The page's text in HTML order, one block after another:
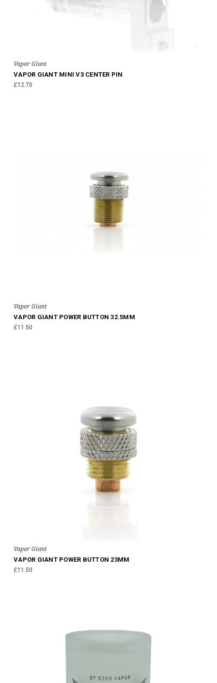
Vapor Giant
VAPOR GIANT MINI V3 CENTER PIN
£12.70
Vapor Giant
VAPOR GIANT POWER BUTTON 32.5MM
£11.50
Vapor Giant
VAPOR GIANT POWER BUTTON 23MM
£11.50